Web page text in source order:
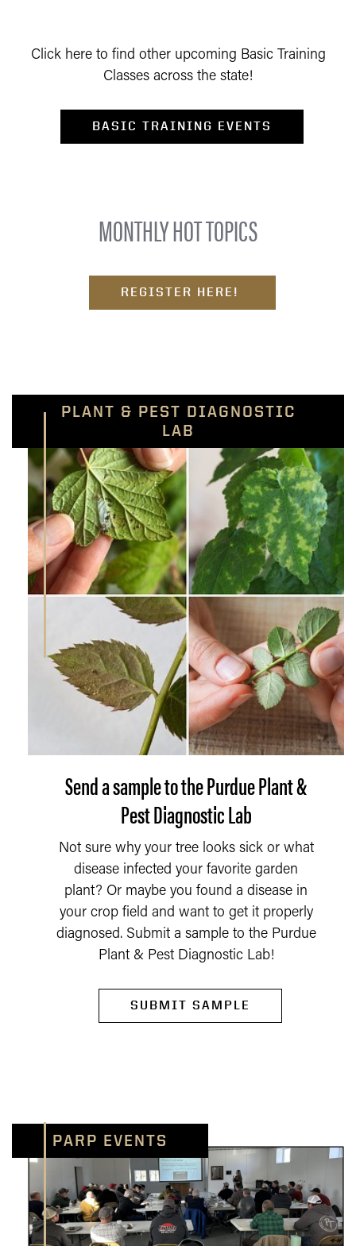
Click here to find other upcoming Basic Training
Classes across the state!
BASIC TRAINING EVENTS
MONTHLY HOT TOPICS
REGISTER HERE!
PLANT & PEST DIAGNOSTIC
LAB
Send a sample to the Purdue Plant &
Pest Diagnostic Lab
Not sure why your tree looks sick or what
disease infected your favorite garden
plant? Or maybe you found a disease in
your crop field and want to get it properly
diagnosed. Submit a sample to the Purdue
Plant & Pest Diagnostic Lab!
SUBMIT SAMPLE
PARP EVENTS